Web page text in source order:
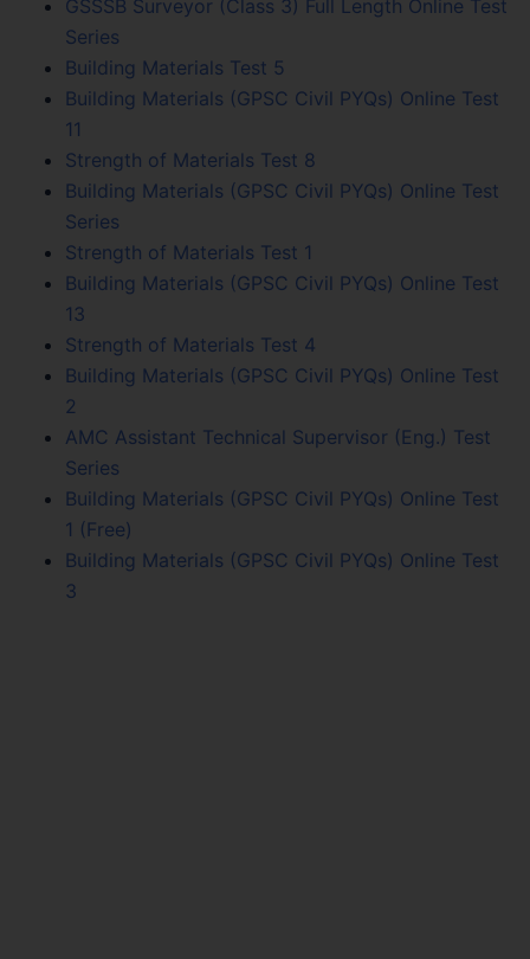
GSSSB Surveyor (Class 3) Full Length Online Test
Series
Building Materials Test 5
Building Materials (GPSC Civil PYQs) Online Test
11
Strength of Materials Test 8
Building Materials (GPSC Civil PYQs) Online Test
Series
Strength of Materials Test 1
Building Materials (GPSC Civil PYQs) Online Test
13
Strength of Materials Test 4
Building Materials (GPSC Civil PYQs) Online Test
2
AMC Assistant Technical Supervisor (Eng.) Test
Series
Building Materials (GPSC Civil PYQs) Online Test
1 (Free)
Building Materials (GPSC Civil PYQs) Online Test
3